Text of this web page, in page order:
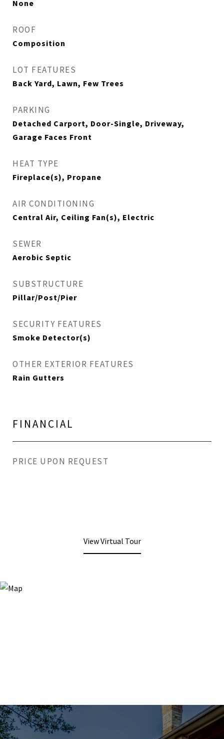
None
ROOF
Composition
LOT FEATURES
Back Yard, Lawn, Few Trees
PARKING
Detached Carport, Door-Single, Driveway,
Garage Faces Front
HEAT TYPE
Fireplace(s), Propane
AIR CONDITIONING
Central Air, Ceiling Fan(s), Electric
SEWER
Aerobic Septic
SUBSTRUCTURE
Pillar/Post/Pier
SECURITY FEATURES
Smoke Detector(s)
OTHER EXTERIOR FEATURES
Rain Gutters
FINANCIAL
PRICE UPON REQUEST
View Virtual Tour